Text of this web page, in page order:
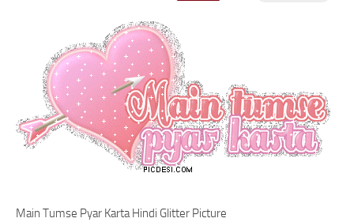
Main Tumse Pyar Karta Hindi Glitter Picture